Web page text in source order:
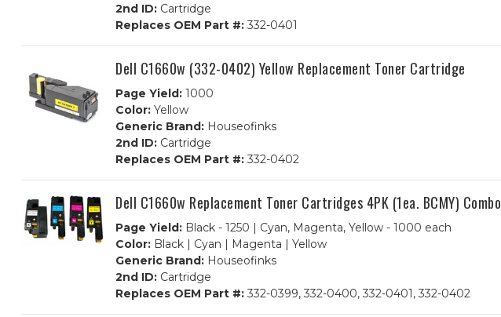
2nd ID: Cartridge
Replaces OEM Part #: 332-0401
Dell C1660w (332-0402) Yellow Replacement Toner Cartridge
Page Yield: 1000
Color: Yellow
Generic Brand: Houseofinks
2nd ID: Cartridge
Replaces OEM Part #: 332-0402
Dell C1660w Replacement Toner Cartridges 4PK (1ea. BCMY) Combo
Page Yield: Black - 1250 | Cyan, Magenta, Yellow - 1000 each
Color: Black | Cyan | Magenta | Yellow
Generic Brand: Houseofinks
2nd ID: Cartridge
Replaces OEM Part #: 332-0399, 332-0400, 332-0401, 332-0402